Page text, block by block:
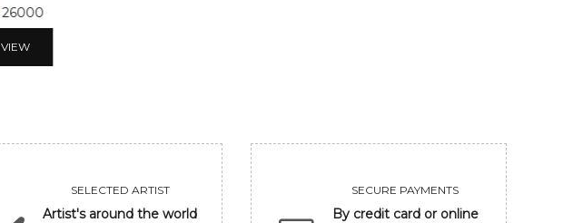
113100
VIEW
SELECTED ARTIST
Artist's around the world
SECURE PAYMENTS
By credit card or online